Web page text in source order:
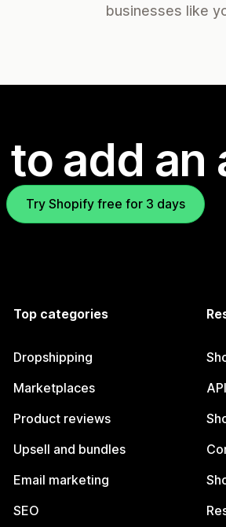
businesses like
add an
Try Shopify free for 3 days
Top categories
Dropshipping
Marketplaces
Product reviews
Upsell and bundles
Email marketing
SEO